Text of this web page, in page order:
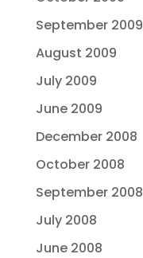
September 2009
August 2009
July 2009
June 2009
December 2008
October 2008
September 2008
July 2008
June 2008